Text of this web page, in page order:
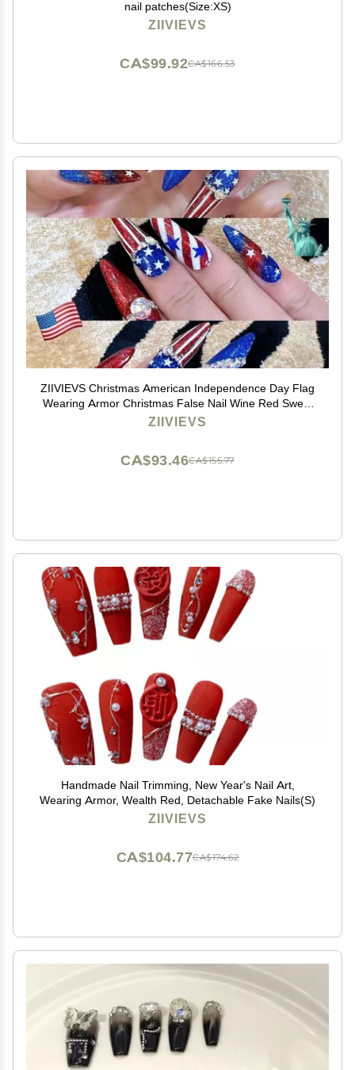
nail patches(Size:XS)
ZIIVIEVS
CA$166.53
CA$99.92
ZIIVIEVS Christmas American Independence Day Flag
Wearing Armor Christmas False Nail Wine Red Sweet
Cool False Nail Beauty Patch(Color:National
ZIIVIEVS
CA$155.77
CA$93.46
Handmade Nail Trimming, New Year's Nail Art,
Wearing Armor, Wealth Red, Detachable Fake Nails(S)
ZIIVIEVS
CA$174.62
CA$104.77